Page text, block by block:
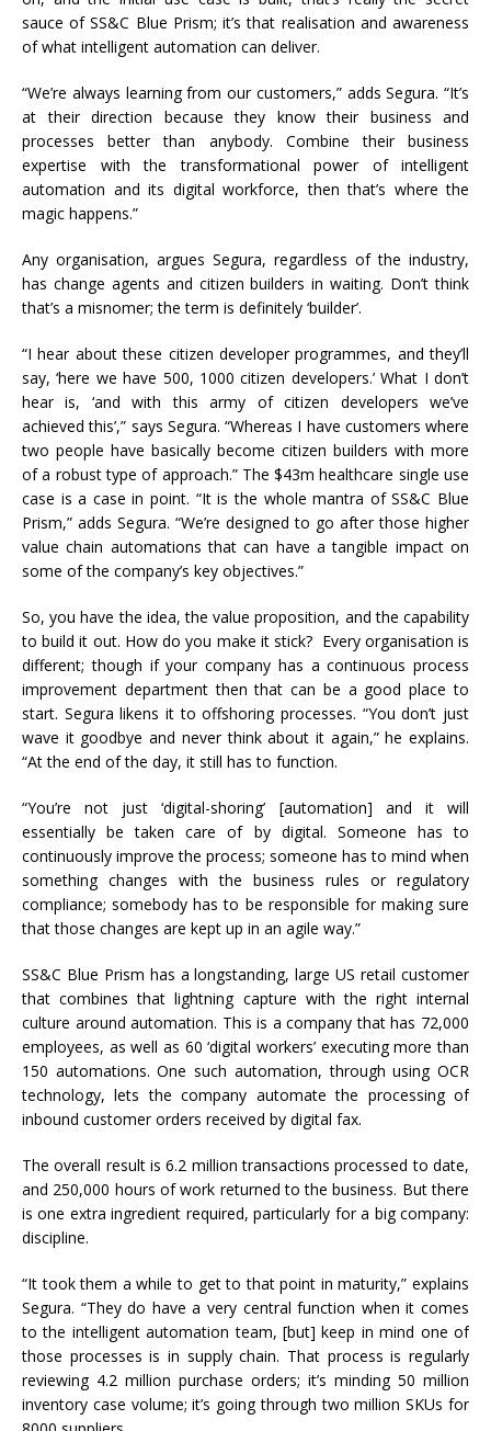
sauce of SS&C Blue Prism; it’s that realisation and awareness
of what intelligent automation can deliver.
“We’re always learning from our customers,” adds Segura. “It’s
at their direction because they know their business and
processes better than anybody. Combine their business
expertise with the transformational power of intelligent
automation and its digital workforce, then that’s where the
magic happens.”
Any organisation, argues Segura, regardless of the industry,
has change agents and citizen builders in waiting. Don’t think
that’s a misnomer; the term is definitely ‘builder’.
“I hear about these citizen developer programmes, and they’ll
say, ‘here we have 500, 1000 citizen developers.’ What I don’t
hear is, ‘and with this army of citizen developers we’ve
achieved this’,” says Segura. “Whereas I have customers where
two people have basically become citizen builders with more
of a robust type of approach.” The $43m healthcare single use
case is a case in point. “It is the whole mantra of SS&C Blue
Prism,” adds Segura. “We’re designed to go after those higher
value chain automations that can have a tangible impact on
some of the company’s key objectives.”
So, you have the idea, the value proposition, and the capability
to build it out. How do you make it stick? Every organisation is
different; though if your company has a continuous process
improvement department then that can be a good place to
start. Segura likens it to offshoring processes. “You don’t just
wave it goodbye and never think about it again,” he explains.
“At the end of the day, it still has to function.
“You’re not just ‘digital-shoring’ [automation] and it will
essentially be taken care of by digital. Someone has to
continuously improve the process; someone has to mind when
something changes with the business rules or regulatory
compliance; somebody has to be responsible for making sure
that those changes are kept up in an agile way.”
SS&C Blue Prism has a longstanding, large US retail customer
that combines that lightning capture with the right internal
culture around automation. This is a company that has 72,000
employees, as well as 60 ‘digital workers’ executing more than
150 automations. One such automation, through using OCR
technology, lets the company automate the processing of
inbound customer orders received by digital fax.
The overall result is 6.2 million transactions processed to date,
and 250,000 hours of work returned to the business. But there
is one extra ingredient required, particularly for a big company:
discipline.
“It took them a while to get to that point in maturity,” explains
Segura. “They do have a very central function when it comes
to the intelligent automation team, [but] keep in mind one of
those processes is in supply chain. That process is regularly
reviewing 4.2 million purchase orders; it’s minding 50 million
inventory case volume; it’s going through two million SKUs for